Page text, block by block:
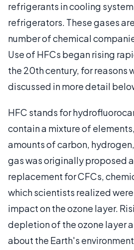
refrigerants in cooling
refrigerators. These gases
number of chemical
Use of HFCs began rising
the 20th century, for reasons
discussed in more detail
HFC stands for
contain a mixture of
amounts of carbon,
gas was originally proposed
replacement for CFCs,
which scientists realized
impact on the ozone layer.
depletion of the ozone layer
about the Earth's